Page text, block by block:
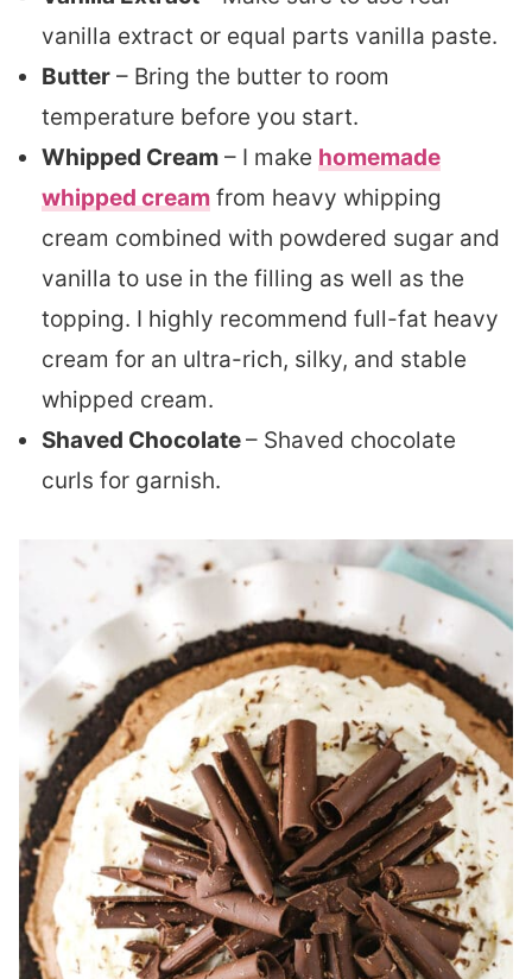
vanilla extract or equal parts vanilla paste.
Butter – Bring the butter to room
temperature before you start.
Whipped Cream – I make homemade
whipped cream from heavy whipping
cream combined with powdered sugar and
vanilla to use in the filling as well as the
topping. I highly recommend full-fat heavy
cream for an ultra-rich, silky, and stable
whipped cream.
Shaved Chocolate– Shaved chocolate
curls for garnish.